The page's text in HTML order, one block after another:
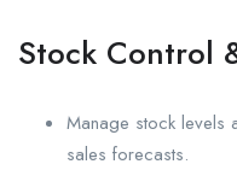
Stock Control
Manage stock levels
sales forecasts.